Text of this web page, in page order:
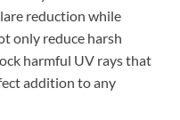
reduction while
only reduce harsh
harmful UV rays that
addition to any